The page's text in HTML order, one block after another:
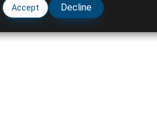
Accept Decline